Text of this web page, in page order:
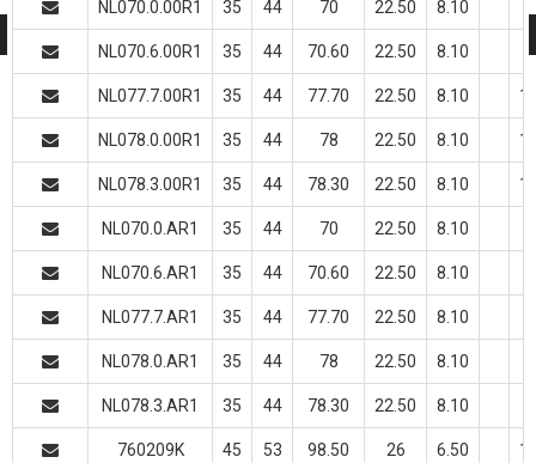
NL070.0.00R1 35 44 70 22.50 8.10
NL070.6.00R1 35 44 70.60 22.50 8.10
NL077.7.00R1 35 44 77.70 22.50 8.10
NL078.0.00R1 35 44 78 22.50 8.10
NL078.3.00R1 35 44 78.30 22.50 8.10
NL070.0.AR1 35 44 70 22.50 8.10
NL070.6.AR1 35 44 70.60 22.50 8.10
NL077.7.AR1 35 44 77.70 22.50 8.10
NL078.0.AR1 35 44 78 22.50 8.10
NL078.3.AR1 35 44 78.30 22.50 8.10
760209K 45 53 98.50 26 6.50